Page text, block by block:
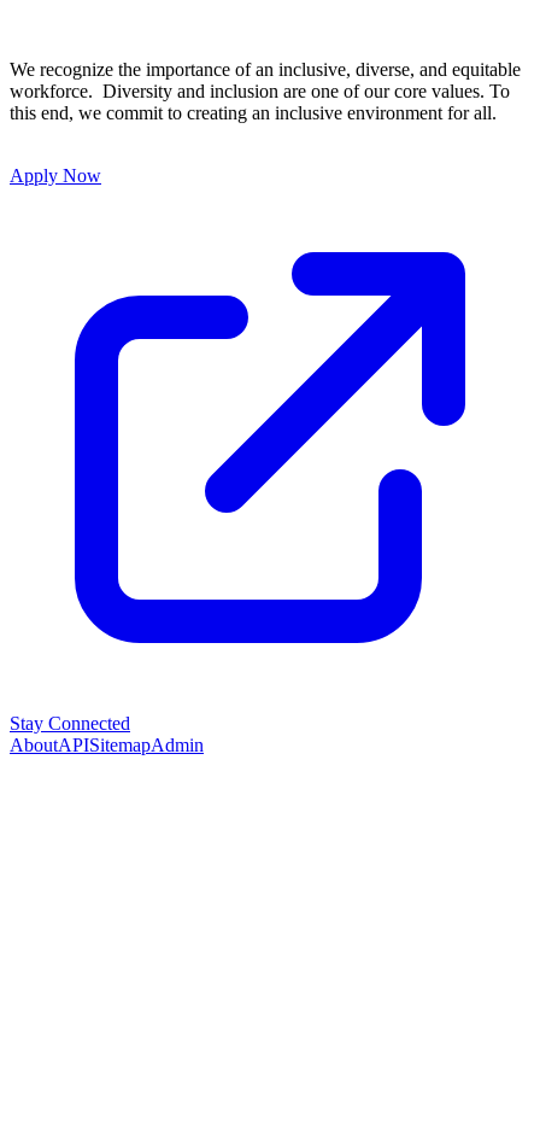
We recognize the importance of an inclusive, diverse, and equitable
workforce. Diversity and inclusion are one of our core values. To
this end, we commit to creating an inclusive environment for all.
Apply Now
Stay Connected
AboutAPISitemapAdmin